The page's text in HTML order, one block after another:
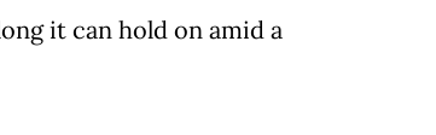
it can hold on amid a